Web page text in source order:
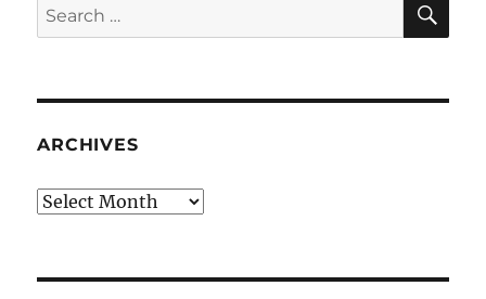
Search
for:
ARCHIVES
Archives